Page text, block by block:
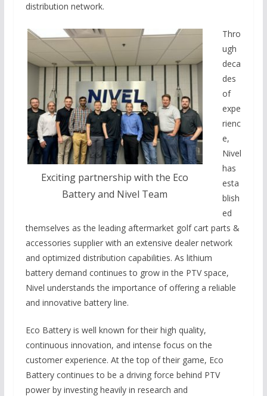
distribution network.
Exciting partnership with the Eco
Battery and Nivel Team
Thro
ugh
deca
des
of
expe
rienc
e,
Nivel
has
esta
blish
ed
themselves as the leading aftermarket golf cart parts &
accessories supplier with an extensive dealer network
and optimized distribution capabilities. As lithium
battery demand continues to grow in the PTV space,
Nivel understands the importance of offering a reliable
and innovative battery line.
Eco Battery is well known for their high quality,
continuous innovation, and intense focus on the
customer experience. At the top of their game, Eco
Battery continues to be a driving force behind PTV
power by investing heavily in research and